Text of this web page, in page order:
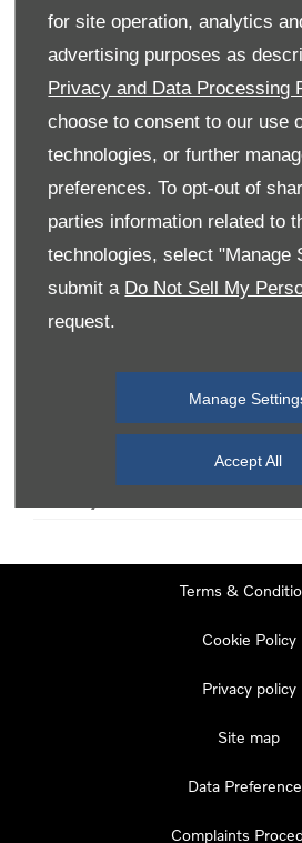
for site operation, analytics
advertising purposes as
Privacy and Data Processing
choose to consent to our use
technologies, or further
preferences. To opt-out of
parties information related to
technologies, select "Manage
submit a Do Not Sell My
request.
Manage
Accept All
Monday
Tuesday
Wednesday
Terms &
Cookie Policy
Privacy policy
Site map
Data
Complaints